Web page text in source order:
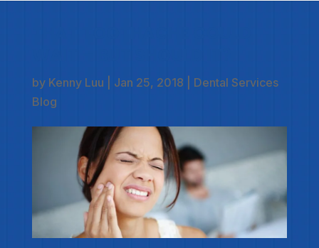
by Kenny Luu Jan 25, 2018
Dental Services
Blog